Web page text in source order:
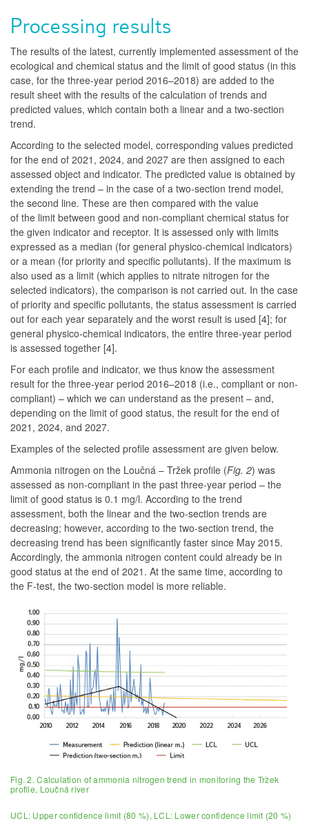
Processing results
The results of the latest, currently implemented assessment of the
ecological and chemical status and the limit of good status (in this
case, for the three-year period 2016–2018) are added to the
result sheet with the results of the calculation of trends and
predicted values, which contain both a linear and a two-section
trend.
According to the selected model, corresponding values predicted
for the end of 2021, 2024, and 2027 are then assigned to each
assessed object and indicator. The predicted value is obtained by
extending the trend – in the case of a two-section trend model,
the second line. These are then compared with the value
of the limit between good and non-compliant chemical status for
the given indicator and receptor. It is assessed only with limits
expressed as a median (for general physico-chemical indicators)
or a mean (for priority and specific pollutants). If the maximum is
also used as a limit (which applies to nitrate nitrogen for the
selected indicators), the comparison is not carried out. In the case
of priority and specific pollutants, the status assessment is carried
out for each year separately and the worst result is used [4]; for
general physico-chemical indicators, the entire three-year period
is assessed together [4].
For each profile and indicator, we thus know the assessment
result for the three-year period 2016–2018 (i.e., compliant or non-
compliant) – which we can understand as the present – and,
depending on the limit of good status, the result for the end of
2021, 2024, and 2027.
Examples of the selected profile assessment are given below.
Ammonia nitrogen on the Loučná – Tržek profile (Fig. 2) was
assessed as non-compliant in the past three-year period – the
limit of good status is 0.1 mg/l. According to the trend
assessment, both the linear and the two-section trends are
decreasing; however, according to the two-section trend, the
decreasing trend has been significantly faster since May 2015.
Accordingly, the ammonia nitrogen content could already be in
good status at the end of 2021. At the same time, according to
the F-test, the two-section model is more reliable.
Fig. 2. Calculation of ammonia nitrogen trend in monitoring the Tržek
profile, Loučná river
UCL: Upper confidence limit (80 %), LCL: Lower confidence limit (20 %)